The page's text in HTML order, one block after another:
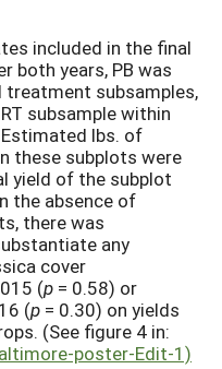
included in the final
both years, PB was
subsamples,
subsample within
lbs. of
these subplots were
yield of the subplot
the absence of
there was
any
cover
(p = 0.58) or
(p = 0.30) on yields
(See figure 4 in:
poster-Edit-1)